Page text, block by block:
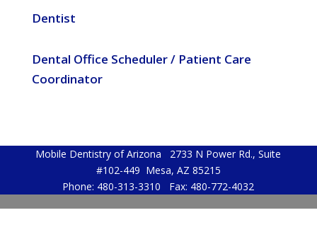
Dentist
Dental Office Scheduler / Patient Care
Coordinator
Mobile Dentistry of Arizona 2733 N Power Rd., Suite
#102-449 Mesa, AZ 85215
Phone: 480-313-3310 Fax: 480-772-4032